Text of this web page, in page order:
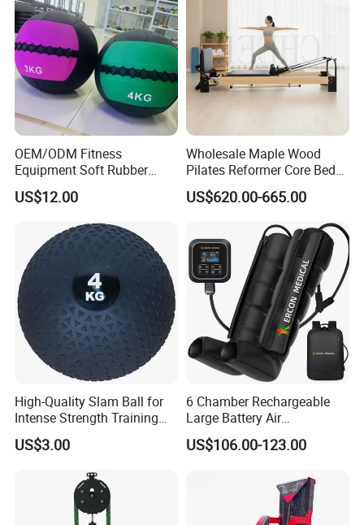
OEM/ODM Fitness
Equipment Soft Rubber
Training Gym Work out
Weighted Wall Ball
US$12.00
Wholesale Maple Wood
Pilates Reformer Core Bed
Premium Elegant Pilates
Reformer Machine
Machine for Home and
Commercial Workout
US$620.00-665.00
High-Quality Slam Ball for
Intense Strength Training
Sessions
US$3.00
6 Chamber Rechargeable
Large Battery Air
Compression Leg Health
Massager for Professional
US$106.00-123.00